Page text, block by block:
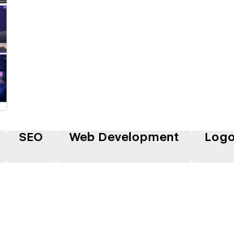
SEO Web Development Logo